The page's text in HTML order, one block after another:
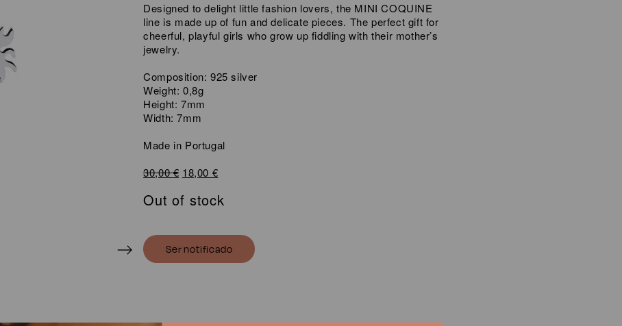
Designed to delight little fashion lovers, the MINI COQUINE
line is made up of fun and delicate pieces. The perfect gift for
cheerful, playful girls who grow up fiddling with their mother’s
jewelry.
Composition: 925 silver
Weight: 0,8g
Height: 7mm
Width: 7mm
Made in Portugal
30,00€ Original
was:
18,00 €Current
is:
Out of stock